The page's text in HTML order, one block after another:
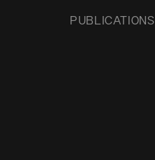
PUBLICATIONS